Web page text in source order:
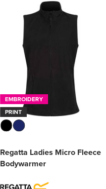
EMBROIDERY
PRINT
Regatta Ladies Micro Fleece
Bodywarmer